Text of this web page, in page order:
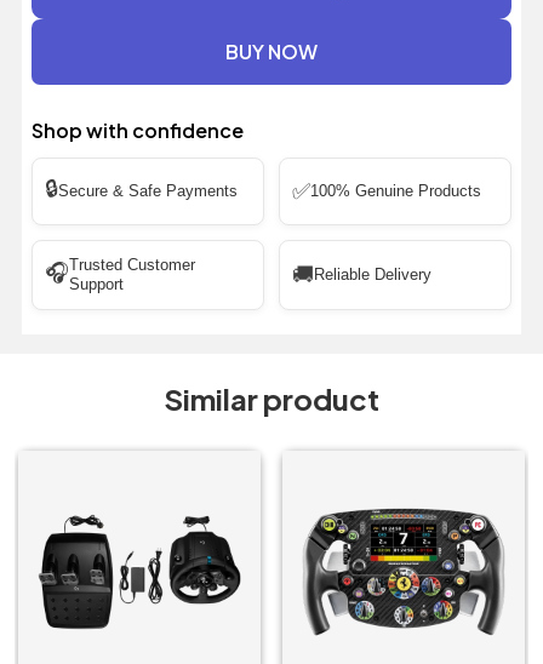
BUY NOW
Shop with confidence
🔒Secure & Safe Payments ✅100% Genuine Products
🎧Trusted Customer
Support
🚚 Reliable Delivery
Similar product